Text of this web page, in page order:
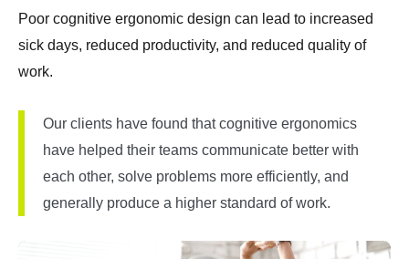
Poor cognitive ergonomic design can lead to increased
sick days, reduced productivity, and reduced quality of
work.
Our clients have found that cognitive ergonomics
have helped their teams communicate better with
each other, solve problems more efficiently, and
generally produce a higher standard of work.